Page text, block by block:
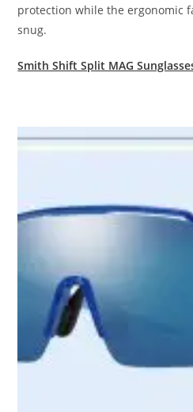
protection while the ergonomic
snug.
Smith Shift Split MAG